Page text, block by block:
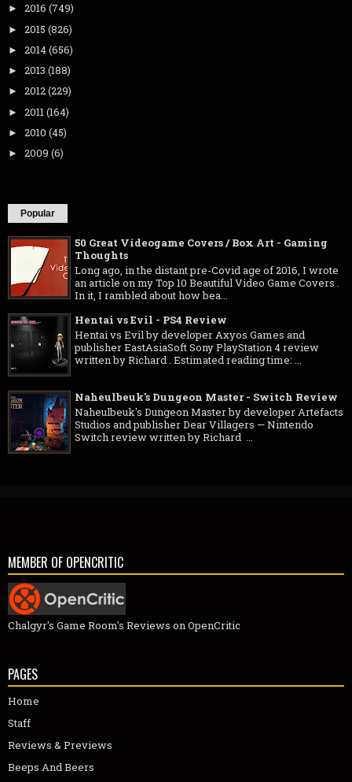
► 2016 (749)
► 2015 (826)
► 2014(656)
► 2013 (188)
► 2012(229)
► 2011(164)
► 2010 (45)
► 2009 (6)
Popular
50 Great Videogame Covers / Box Art - Gaming
Thoughts
Long ago, in the distant pre-Covid age of 2016, I wrote
an article on my Top 10 Beautiful Video Game Covers .
In it, I rambled about how bea...
Hentai vs Evil - PS4 Review
Hentai vs Evil by developer Axyos Games and
publisher EastAsiaSoft Sony PlayStation 4 review
written by Richard . Estimated reading time: ...
Naheulbeuk's Dungeon Master - Switch Review
Naheulbeuk's Dungeon Master by developer Artefacts
Studios and publisher Dear Villagers — Nintendo
Switch review written by Richard ...
MEMBER OF OPENCRITIC
Chalgyr's Game Room's Reviews on OpenCritic
PAGES
Home
Staff
Reviews & Previews
Beeps And Beers